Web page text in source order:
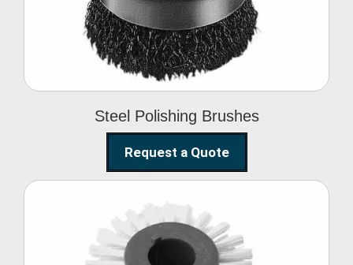
Steel Polishing Brushes
Request a Quote